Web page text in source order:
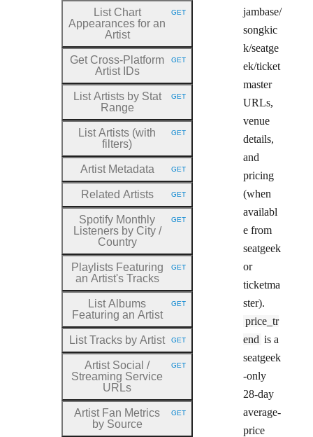
jambase/
songkic
k/seatge
ek/ticket
master
URLs,
venue
details,
and
pricing
(when
availabl
e from
seatgeek
or
ticketma
ster).
price_tr
end is a
seatgeek
-only
28-day
average-
price
List Chart
Appearances for an
Artist
HTTP METHOD:
GET
Get Cross-Platform
Artist IDs
HTTP METHOD:
GET
List Artists by Stat
Range
HTTP METHOD:
GET
List Artists (with
filters)
HTTP METHOD:
GET
Artist Metadata HTTP METHOD:
GET
Related Artists HTTP METHOD:
GET
Spotify Monthly
Listeners by City /
Country
HTTP METHOD:
GET
Playlists Featuring
an Artist's Tracks
HTTP METHOD:
GET
List Albums
Featuring an Artist
HTTP METHOD:
GET
List Tracks by Artist HTTP METHOD:
GET
Artist Social /
Streaming Service
URLs
HTTP METHOD:
GET
Artist Fan Metrics
by Source
HTTP METHOD:
GET